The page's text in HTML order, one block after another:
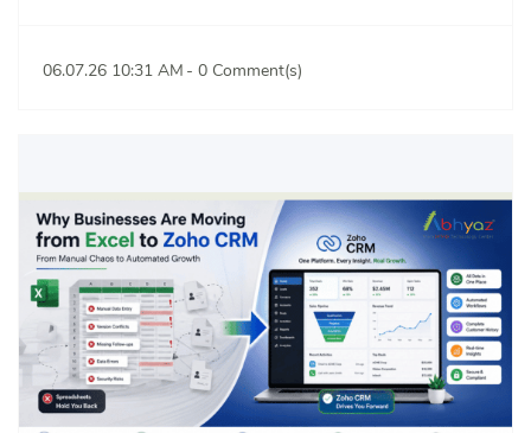
06.07.26 10:31 AM - 0 Comment(s)